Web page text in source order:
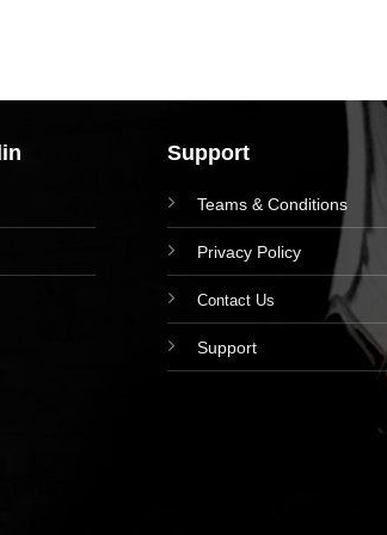
Support
Teams & Conditions
Privacy Policy
Contact Us
Support